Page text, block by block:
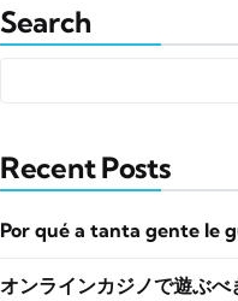
Search
Recent Posts
Por qué a tanta gente le
オンラインカジノで遊ぶ